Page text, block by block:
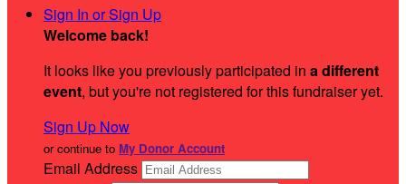
Sign In or Sign Up
Welcome back!
It looks like you previously participated in a different
event, but you're not registered for this fundraiser yet.
Sign Up Now
or continue to My Donor Account
Email Address